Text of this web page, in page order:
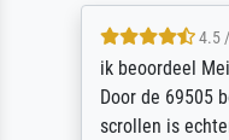
4.5
ik beoordeel
Door de 69505
scrollen is